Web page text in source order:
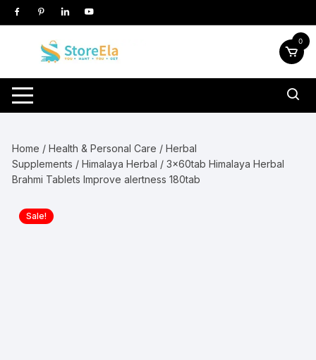
Skip
to
0
Home /Health & Personal Care /Herbal
Supplements /Himalaya Herbal / 3x60tab Himalaya Herbal
Brahmi Tablets Improve alertness 180tab
Sale!